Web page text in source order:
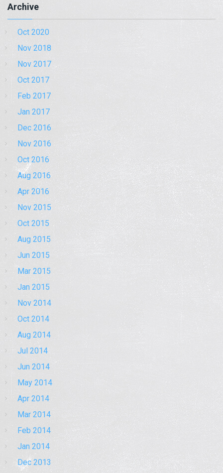
Archive
Oct 2020
Nov 2018
Nov 2017
Oct 2017
Feb 2017
Jan 2017
Dec 2016
Nov 2016
Oct 2016
Aug 2016
Apr 2016
Nov 2015
Oct 2015
Aug 2015
Jun 2015
Mar 2015
Jan 2015
Nov 2014
Oct 2014
Aug 2014
Jul 2014
Jun 2014
May 2014
Apr 2014
Mar 2014
Feb 2014
Jan 2014
Dec 2013